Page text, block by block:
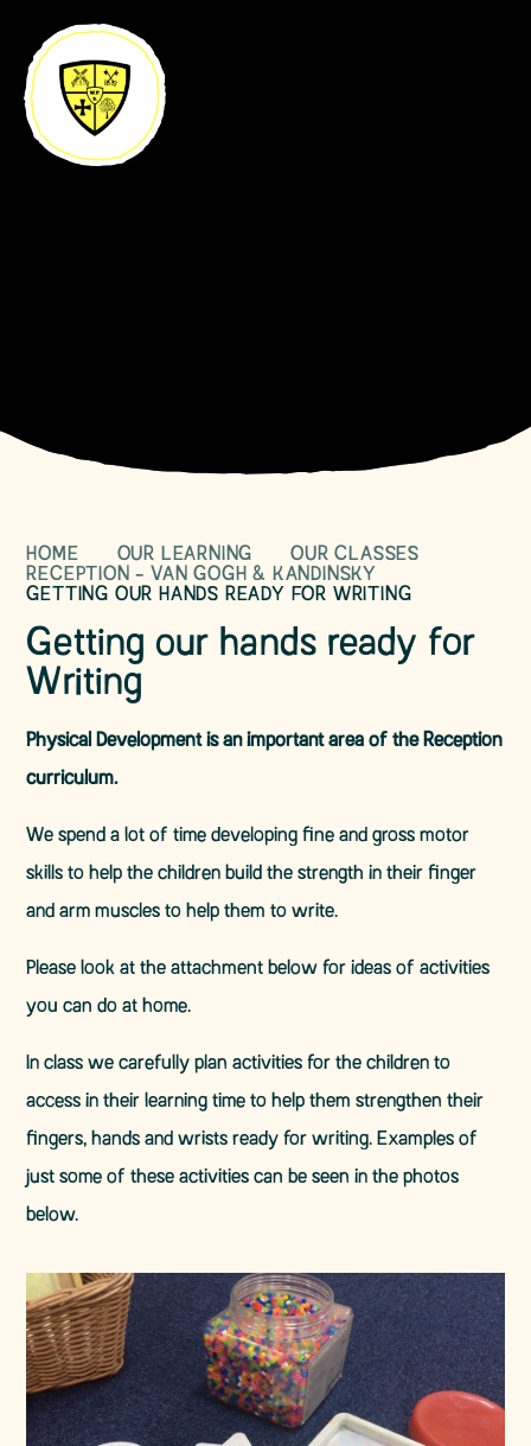
HOME OUR LEARNING
OUR CLASSES
RECEPTION - VAN GOGH & KANDINSKY
GETTING OUR HANDS READY FOR WRITING
Getting our hands ready for
Writing
Physical Development is an important area of the Reception
curriculum.
We spend a lot of time developing fine and gross motor
skills to help the children build the strength in their finger
and arm muscles to help them to write.
Please look at the attachment below for ideas of activities
you can do at home.
In class we carefully plan activities for the children to
access in their learning time to help them strengthen their
fingers, hands and wrists ready for writing. Examples of
just some of these activities can be seen in the photos
below.